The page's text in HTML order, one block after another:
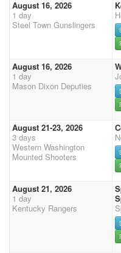
August 16, 2026
1 day
Steel Town Gunslingers
August 16, 2026
1 day
Mason Dixon Deputies
August 21-23, 2026
3 days
Western Washington
Mounted Shooters
August 21, 2026
1 day
Kentucky Rangers